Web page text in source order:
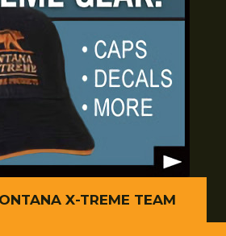
X-TREME TEAM